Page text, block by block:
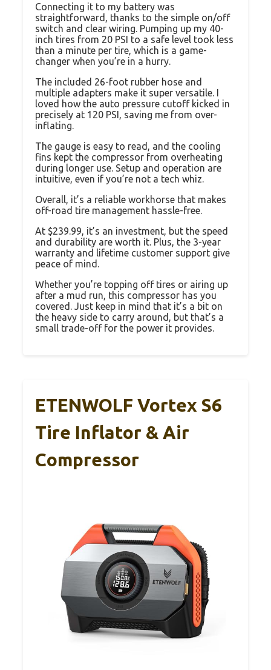
Connecting it to my battery was
straightforward, thanks to the simple on/off
switch and clear wiring. Pumping up my 40-
inch tires from 20 PSI to a safe level took less
than a minute per tire, which is a game-
changer when you’re in a hurry.
The included 26-foot rubber hose and
multiple adapters make it super versatile. I
loved how the auto pressure cutoff kicked in
precisely at 120 PSI, saving me from over-
inflating.
The gauge is easy to read, and the cooling
fins kept the compressor from overheating
during longer use. Setup and operation are
intuitive, even if you’re not a tech whiz.
Overall, it’s a reliable workhorse that makes
off-road tire management hassle-free.
At $239.99, it’s an investment, but the speed
and durability are worth it. Plus, the 3-year
warranty and lifetime customer support give
peace of mind.
Whether you’re topping off tires or airing up
after a mud run, this compressor has you
covered. Just keep in mind that it’s a bit on
the heavy side to carry around, but that’s a
small trade-off for the power it provides.
ETENWOLF Vortex S6
Tire Inflator & Air
Compressor